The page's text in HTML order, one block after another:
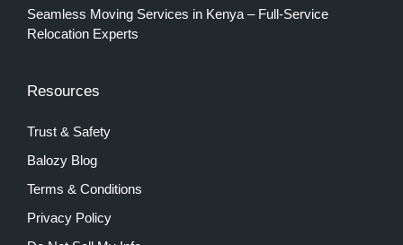
Seamless Moving Services in Kenya – Full-Service
Relocation Experts
Resources
Trust & Safety
Balozy Blog
Terms & Conditions
Privacy Policy